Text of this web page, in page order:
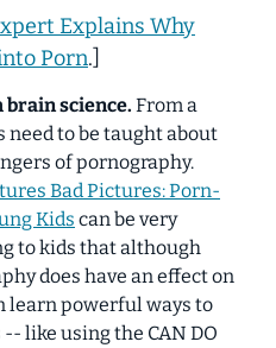
Explains Why
Porn.]
science. From a
need to be taught about
of pornography.
Bad Pictures: Porn-
Kids can be very
to kids that although
does have an effect on
learn powerful ways to
like using the CAN DO